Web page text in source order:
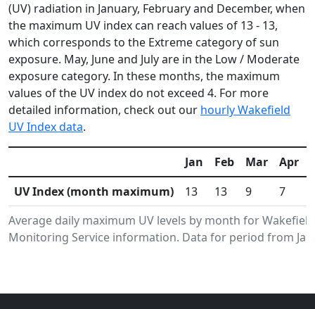
(UV) radiation in January, February and December, when
the maximum UV index can reach values of 13 - 13,
which corresponds to the Extreme category of sun
exposure. May, June and July are in the Low / Moderate
exposure category. In these months, the maximum
values of the UV index do not exceed 4. For more
detailed information, check out our hourly Wakefield
UV Index data.
Average daily maximum UV levels by month for
Monitoring Service information. Data for period from
Jan Feb Mar Apr
UV Index (month maximum)
13 13 9 7